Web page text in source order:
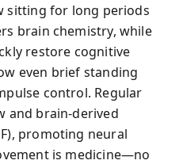
sitting for long periods
brain chemistry, while
restore cognitive
even brief standing
control. Regular
and brain-derived
promoting neural
is medicine—no